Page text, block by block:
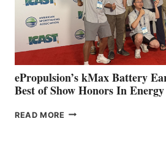
CÁDIZ
MAZARRÓN
ePropulsion’s kMax Battery
Best of Show Honors In
READ MORE EPROPULSION’S